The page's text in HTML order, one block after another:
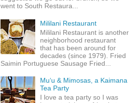
went to South Restaura...
Mililani Restaurant
Mililani Restaurant is another
neighborhood restaurant
that has been around for
decades (since 1979). Fried
Saimin Portuguese Sausage Fried...
Mu‘u & Mimosas, a Kaimana
Tea Party
I love a tea party so I was